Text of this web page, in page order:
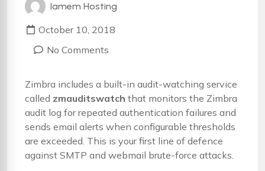
Iamem Hosting
October 10, 2018
No Comments
Zimbra includes a built-in audit-watching service
called zmauditswatch that monitors the Zimbra
audit log for repeated authentication failures and
sends email alerts when configurable thresholds
are exceeded. This is your first line of defence
against SMTP and webmail brute-force attacks.